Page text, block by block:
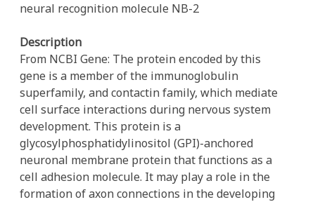
neural recognition molecule NB-2
Description
From NCBI Gene: The protein encoded by this
gene is a member of the immunoglobulin
superfamily, and contactin family, which mediate
cell surface interactions during nervous system
development. This protein is a
glycosylphosphatidylinositol (GPI)-anchored
neuronal membrane protein that functions as a
cell adhesion molecule. It may play a role in the
formation of axon connections in the developing